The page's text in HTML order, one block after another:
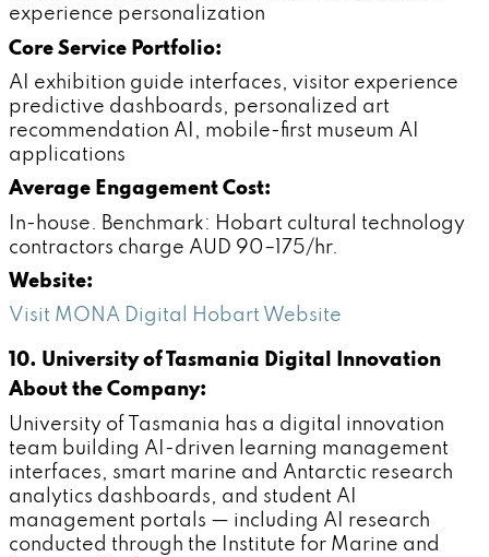
experience personalization
Core Service Portfolio:
AI exhibition guide interfaces, visitor experience
predictive dashboards, personalized art
recommendation AI, mobile-first museum AI
applications
Average Engagement Cost:
In-house. Benchmark: Hobart cultural technology
contractors charge AUD 90–175/hr.
Website:
Visit MONA Digital Hobart Website
10. University of Tasmania Digital Innovation
About the Company:
University of Tasmania has a digital innovation
team building AI-driven learning management
interfaces, smart marine and Antarctic research
analytics dashboards, and student AI
management portals — including AI research
conducted through the Institute for Marine and